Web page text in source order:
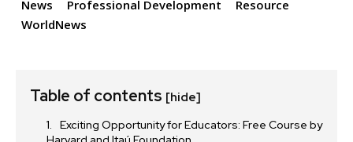
News
Professional Development
Resource
WorldNews
Table of contents [hide]
Exciting Opportunity for Educators: Free Course by